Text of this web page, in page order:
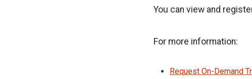
You can view and
For more information:
Request On-Demand